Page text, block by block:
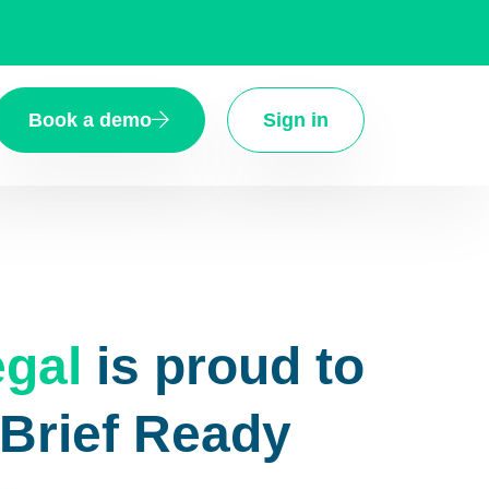
Book a demo Sign in
is proud to
Ready